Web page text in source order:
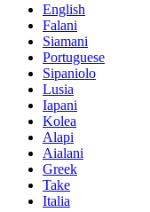
English
Falani
Siamani
Portuguese
Sipaniolo
Lusia
Iapani
Kolea
Alapi
Aialani
Greek
Take
Italia